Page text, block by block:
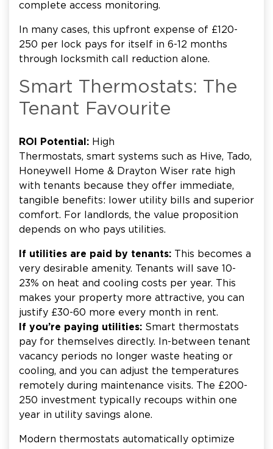
complete access monitoring.
In many cases, this upfront expense of £120-
250 per lock pays for itself in 6-12 months
through locksmith call reduction alone.
Smart Thermostats: The
Tenant Favourite
ROI Potential: High
Thermostats, smart systems such as Hive, Tado,
Honeywell Home & Drayton Wiser rate high
with tenants because they offer immediate,
tangible benefits: lower utility bills and superior
comfort. For landlords, the value proposition
depends on who pays utilities.
If utilities are paid by tenants: This becomes a
very desirable amenity. Tenants will save 10-
23% on heat and cooling costs per year. This
makes your property more attractive, you can
justify £30-60 more every month in rent.
If you’re paying utilities: Smart thermostats
pay for themselves directly. In-between tenant
vacancy periods no longer waste heating or
cooling, and you can adjust the temperatures
remotely during maintenance visits. The £200-
250 investment typically recoups within one
year in utility savings alone.
Modern thermostats automatically optimize